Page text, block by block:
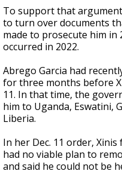
To support that
to turn over documents
made to prosecute him
occurred in 2022.
Abrego Garcia had
for three months before
11. In that time, the
him to Uganda, Eswatini,
Liberia.
In her Dec. 11 order,
had no viable plan to
and said he could not be